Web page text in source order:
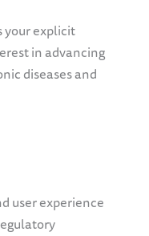
your explicit
in advancing
diseases and
user experience